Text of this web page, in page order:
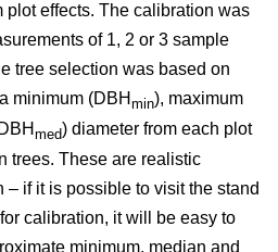
plot effects. The calibration was
of 1, 2 or 3 sample
tree selection was based on
minimum (DBH min), maximum
med) diameter from each plot
trees. These are realistic
if it is possible to visit the stand
calibration, it will be easy to
minimum, median and